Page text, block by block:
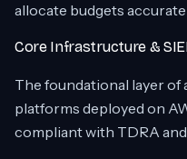
allocate budgets
Core Infrastructure &
The foundational layer of
platforms deployed on
compliant with TDRA